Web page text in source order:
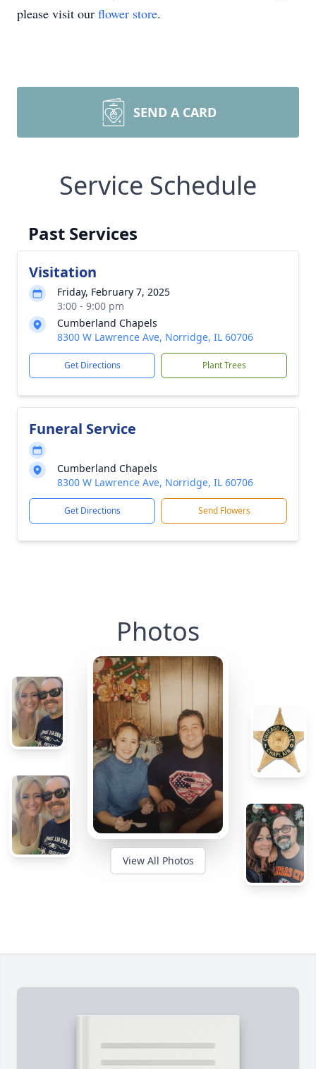
please visit our flower store.
SEND A CARD
Service Schedule
Past Services
Visitation
Friday, February 7, 2025
3:00 - 9:00 pm
Cumberland Chapels
8300 W Lawrence Ave, Norridge, IL 60706
Get Directions Plant Trees
Funeral Service
Cumberland Chapels
8300 W Lawrence Ave, Norridge, IL 60706
Get Directions Send Flowers
Photos
View All Photos